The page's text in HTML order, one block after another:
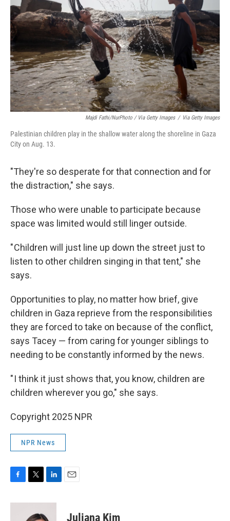
Majdi Fathi/NurPhoto / Via Getty Images / Via Getty Images
Palestinian children play in the shallow water along the shoreline in Gaza
City on Aug. 13.
"They're so desperate for that connection and for
the distraction," she says.
Those who were unable to participate because
space was limited would still linger outside.
" Children will just line up down the street just to
listen to other children singing in that tent," she
says.
Opportunities to play, no matter how brief, give
children in Gaza reprieve from the responsibilities
they are forced to take on because of the conflict,
says Tacey — from caring for younger siblings to
needing to be constantly informed by the news.
" I think it just shows that, you know, children are
children wherever you go," she says.
Copyright 2025 NPR
NPR News
c
i
t
n
k
Juliana Kim